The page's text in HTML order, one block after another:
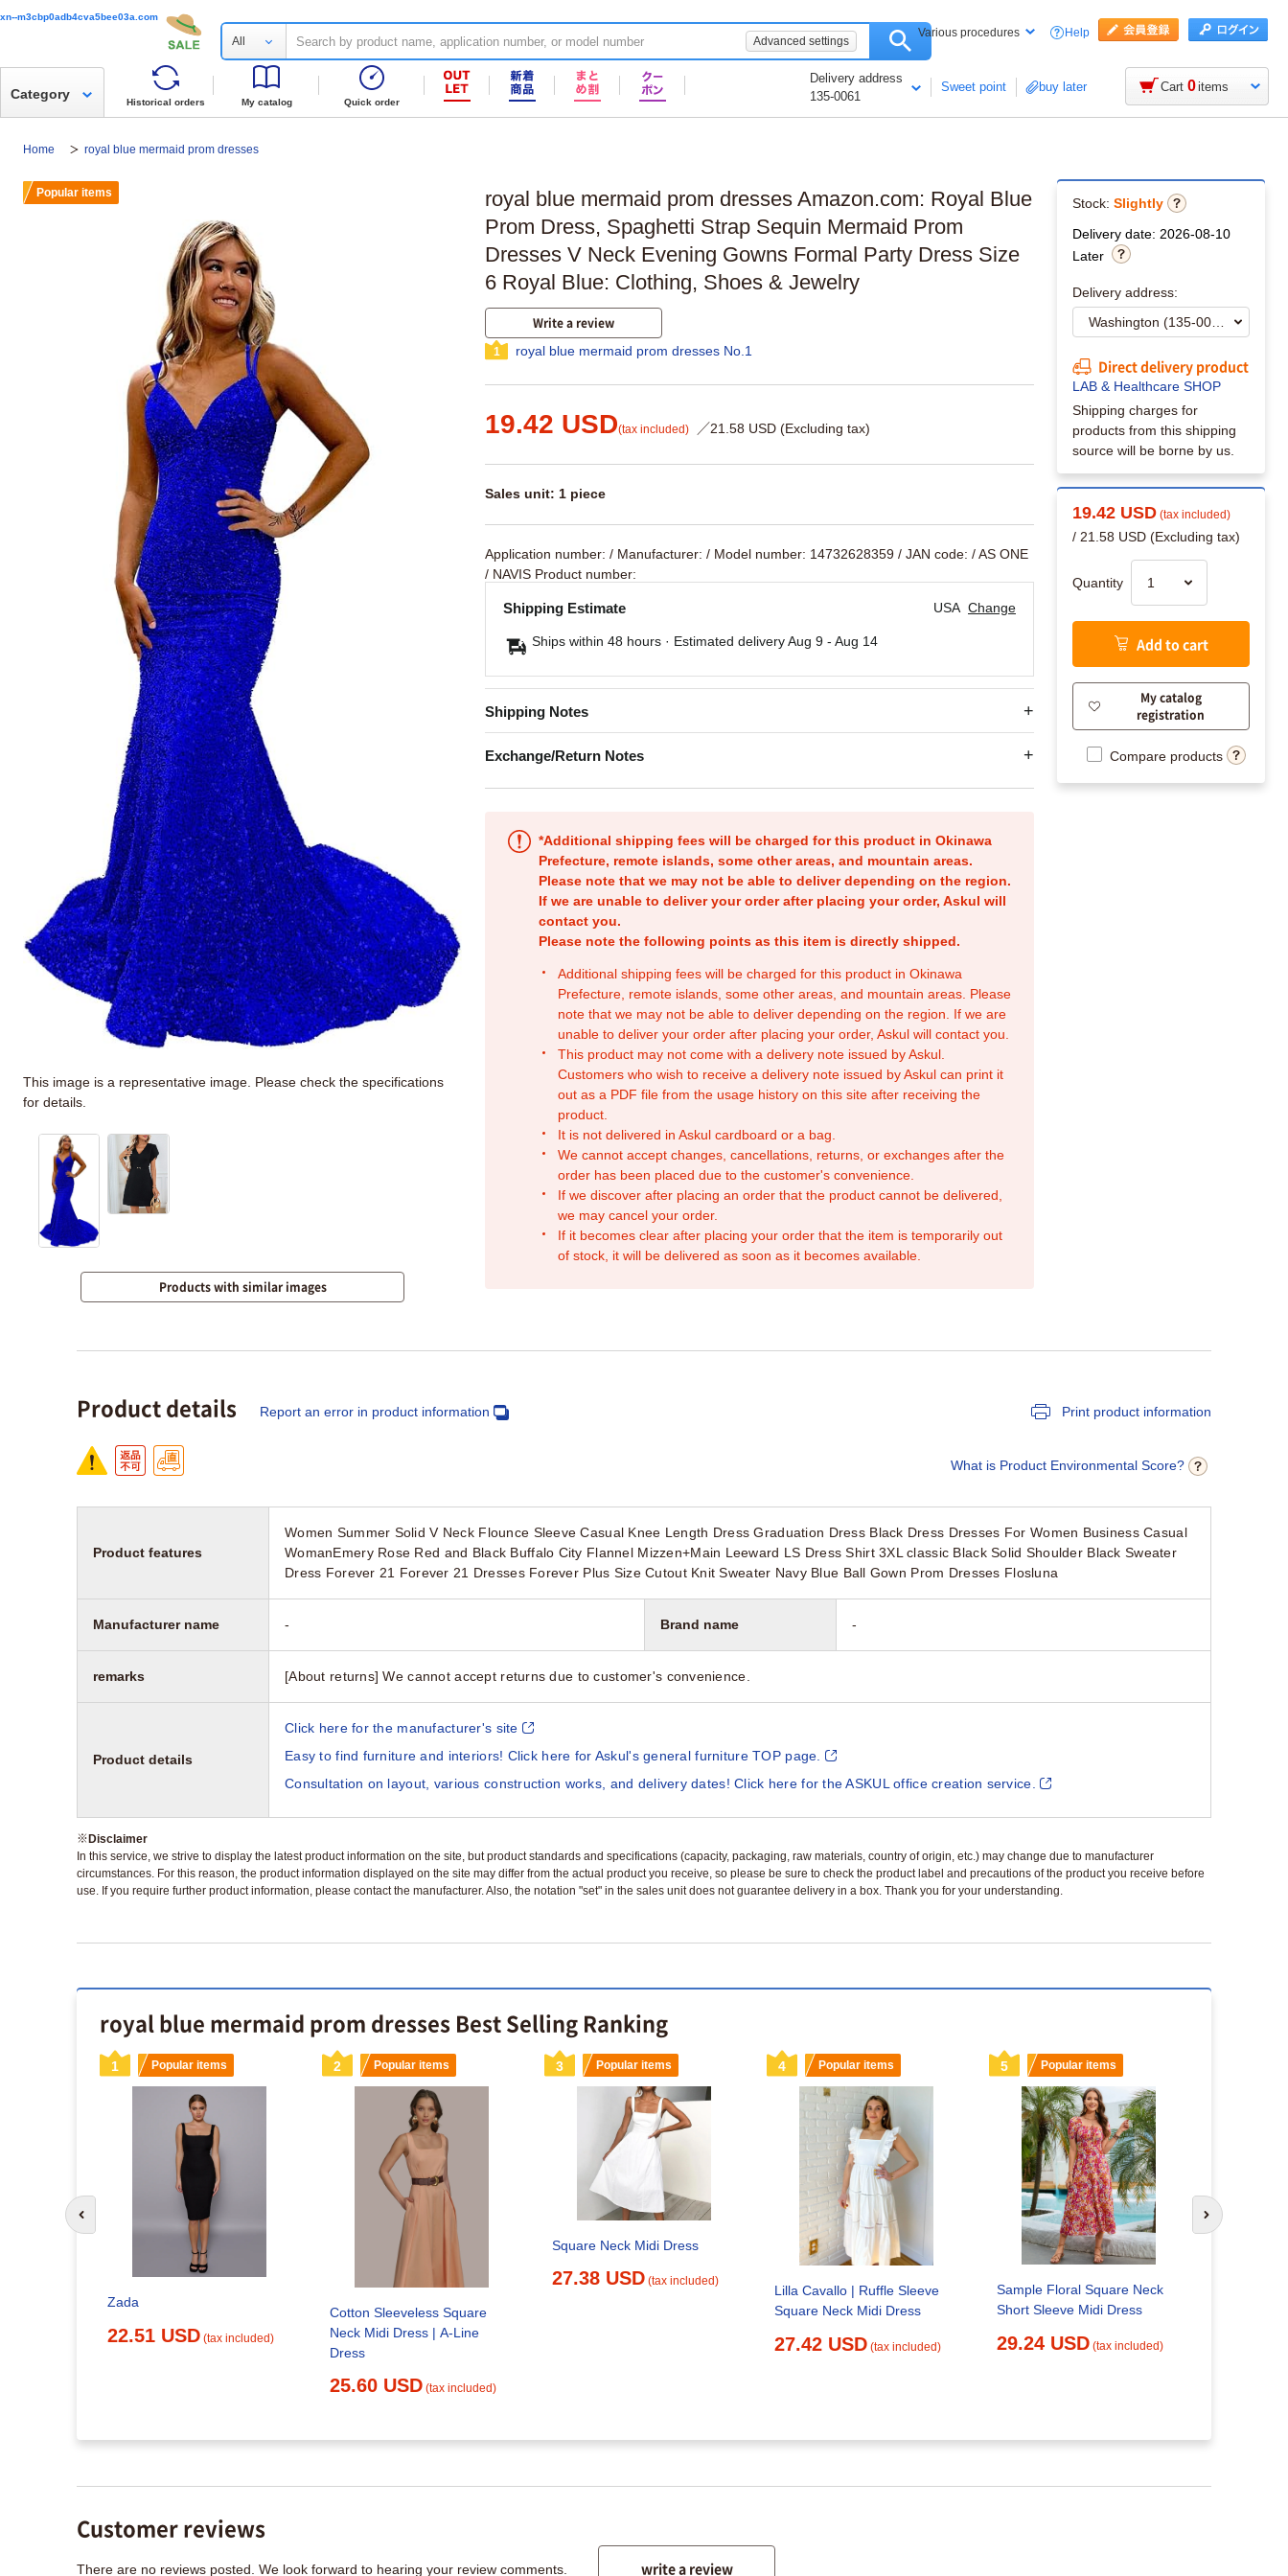
xn--m3cbp0adb4cva5bee03a.com
All Advanced settings
Various procedures Help
Historical orders My catalog Quick order
Delivery address
135-0061
Sweet point buy later
Category Cart 0items
Home royal blue mermaid prom dresses
royal blue mermaid prom dresses Amazon.com: Royal Blue
Prom Dress, Spaghetti Strap Sequin Mermaid Prom
Dresses V Neck Evening Gowns Formal Party Dress Size
6 Royal Blue: Clothing, Shoes & Jewelry
Write a review
1 royal blue mermaid prom dresses No.1
19.42 USD(tax included) ／21.58 USD (Excluding tax)
Sales unit: 1 piece
Application number: / Manufacturer: / Model number: 14732628359 / JAN code: / AS ONE
/ NAVIS Product number:
Shipping Estimate USA Change
Ships within 48 hours · Estimated deliveryAug 9 - Aug 14
Shipping Notes
Exchange/Return Notes
*Additional shipping fees will be charged for this product in Okinawa
Prefecture, remote islands, some other areas, and mountain areas.
Please note that we may not be able to deliver depending on the region.
If we are unable to deliver your order after placing your order, Askul will
contact you.
Please note the following points as this item is directly shipped.
Additional shipping fees will be charged for this product in Okinawa
Prefecture, remote islands, some other areas, and mountain areas. Please
note that we may not be able to deliver depending on the region. If we are
unable to deliver your order after placing your order, Askul will contact you.
This product may not come with a delivery note issued by Askul.
Customers who wish to receive a delivery note issued by Askul can print it
out as a PDF file from the usage history on this site after receiving the
product.
It is not delivered in Askul cardboard or a bag.
We cannot accept changes, cancellations, returns, or exchanges after the
order has been placed due to the customer's convenience.
If we discover after placing an order that the product cannot be delivered,
we may cancel your order.
If it becomes clear after placing your order that the item is temporarily out
of stock, it will be delivered as soon as it becomes available.
Popular items
This image is a representative image. Please check the specifications
for details.
Products with similar images
Stock: Slightly
Delivery date: 2026-08-10
Later
Delivery address:
Direct delivery product
LAB & Healthcare SHOP
Shipping charges for
products from this shipping
source will be borne by us.
19.42 USD (tax included)
/ 21.58 USD (Excluding tax)
Quantity
Add to cart
My catalog
registration
Compare products
Product details Report an error in product information Print product information
What is Product Environmental Score?
Product features
Women Summer Solid V Neck Flounce Sleeve Casual Knee Length Dress Graduation Dress Black Dress Dresses For Women Business Casual
WomanEmery Rose Red and Black Buffalo City Flannel Mizzen+Main Leeward LS Dress Shirt 3XL classic Black Solid Shoulder Black Sweater
Dress Forever 21 Forever 21 Dresses Forever Plus Size Cutout Knit Sweater Navy Blue Ball Gown Prom Dresses Flosluna
Manufacturer name - Brand name -
remarks [About returns] We cannot accept returns due to customer's convenience.
Product details
Click here for the manufacturer's site
Easy to find furniture and interiors! Click here for Askul's general furniture TOP page.
Consultation on layout, various construction works, and delivery dates! Click here for the ASKUL office creation service.
※Disclaimer
In this service, we strive to display the latest product information on the site, but product standards and specifications (capacity, packaging, raw materials, country of origin, etc.) may change due to manufacturer
circumstances. For this reason, the product information displayed on the site may differ from the actual product you receive, so please be sure to check the product label and precautions of the product you receive before
use. If you require further product information, please contact the manufacturer. Also, the notation "set" in the sales unit does not guarantee delivery in a box. Thank you for your understanding.
royal blue mermaid prom dresses Best Selling Ranking
1 Popular items
Zada
22.51 USD (tax included)
2 Popular items
Cotton Sleeveless Square
Neck Midi Dress | A-Line
Dress
25.60 USD (tax included)
3 Popular items
Square Neck Midi Dress
27.38 USD (tax included)
4 Popular items
Lilla Cavallo | Ruffle Sleeve
Square Neck Midi Dress
27.42 USD (tax included)
5 Popular items
Sample Floral Square Neck
Short Sleeve Midi Dress
29.24 USD (tax included)
Go to previous slide Next slide
Customer reviews
There are no reviews posted. We look forward to hearing your review comments. write a review